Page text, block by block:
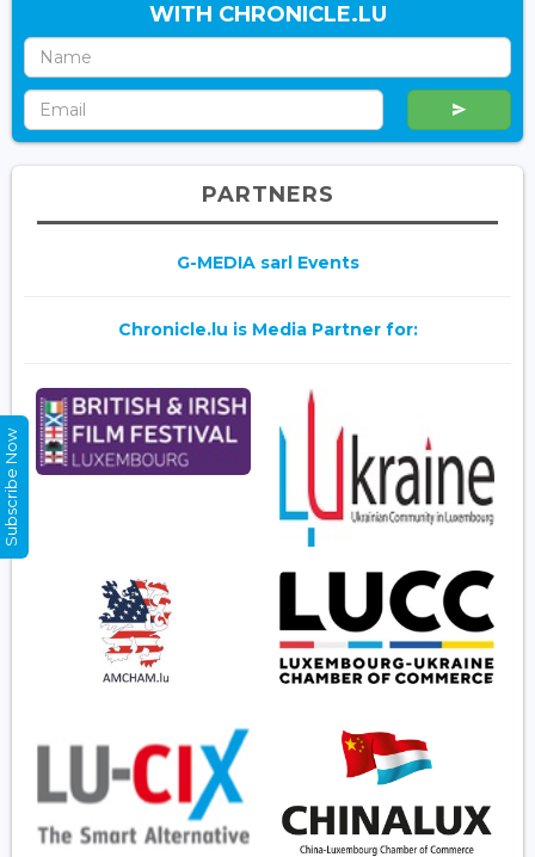
WITH CHRONICLE.LU
PARTNERS
G-MEDIA sarl Events
Chronicle.lu is Media Partner for:
Subscribe Now